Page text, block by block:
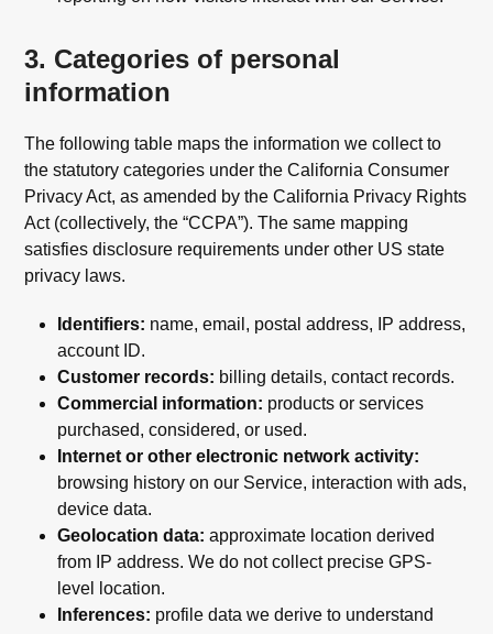
3. Categories of personal
information
The following table maps the information we collect to
the statutory categories under the California Consumer
Privacy Act, as amended by the California Privacy Rights
Act (collectively, the “CCPA”). The same mapping
satisfies disclosure requirements under other US state
privacy laws.
Identifiers: name, email, postal address, IP address,
account ID.
Customer records: billing details, contact records.
Commercial information: products or services
purchased, considered, or used.
Internet or other electronic network activity:
browsing history on our Service, interaction with ads,
device data.
Geolocation data: approximate location derived
from IP address. We do not collect precise GPS-
level location.
Inferences: profile data we derive to understand